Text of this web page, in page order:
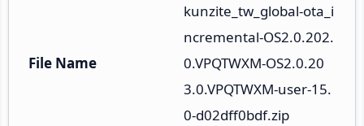
File Name
kunzite_tw_global-ota_i
ncremental-OS2.0.202.
0.VPQTWXM-OS2.0.20
3.0.VPQTWXM-user-15.
0-d02dff0bdf.zip